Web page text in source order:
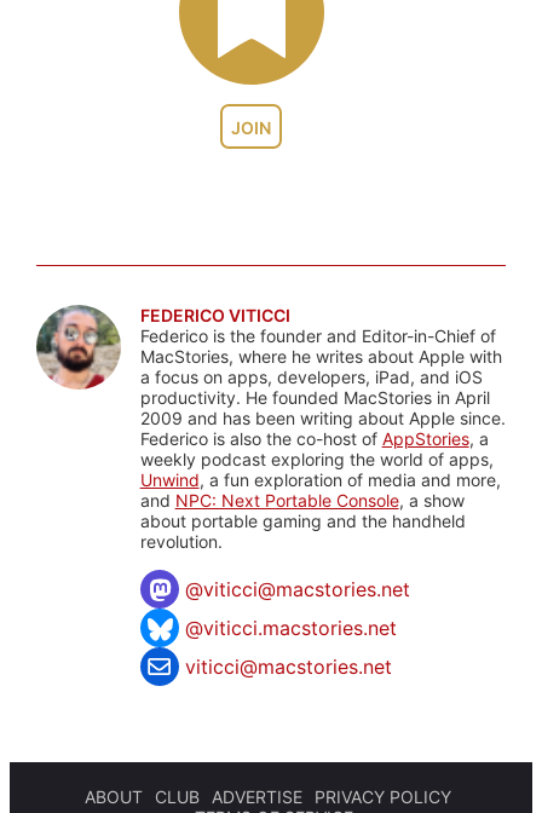
JOIN
FEDERICO VITICCI
Federico is the founder and Editor-in-Chief of
MacStories, where he writes about Apple with
a focus on apps, developers, iPad, and iOS
productivity. He founded MacStories in April
2009 and has been writing about Apple since.
Federico is also the co-host of AppStories, a
weekly podcast exploring the world of apps,
Unwind, a fun exploration of media and more,
and NPC: Next Portable Console, a show
about portable gaming and the handheld
revolution.
@viticci@macstories.net
@viticci.macstories.net
viticci@macstories.net
ABOUT CLUB ADVERTISE
PRIVACY POLICY